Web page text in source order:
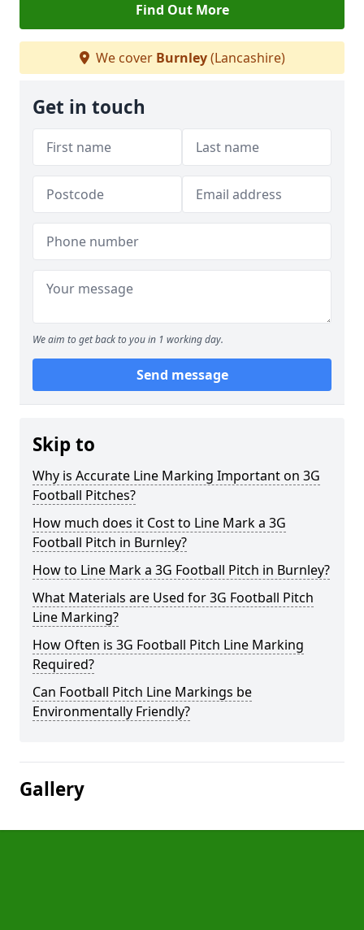
Find Out More
We cover Burnley(Lancashire)
Get in touch
We aim to get back to you in 1 working day.
Send message
Skip to
Why is Accurate Line Marking Important on 3G
Football Pitches?
How much does it Cost to Line Mark a 3G
Football Pitch in Burnley?
How to Line Mark a 3G Football Pitch in Burnley?
What Materials are Used for 3G Football Pitch
Line Marking?
How Often is 3G Football Pitch Line Marking
Required?
Can Football Pitch Line Markings be
Environmentally Friendly?
Gallery